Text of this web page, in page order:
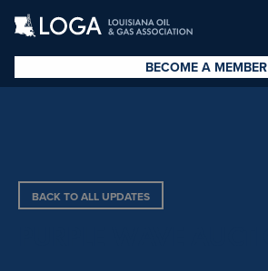
BECOME A MEMBER
BACK TO ALL UPDATES